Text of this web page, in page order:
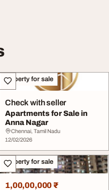
Property for sale
Check with seller
Apartments for Sale in
Anna Nagar
Chennai, Tamil Nadu
12/02/2026
Property for sale
1,00,00,000 ₹